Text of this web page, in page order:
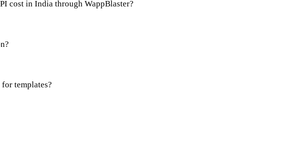
cost in India through WappBlaster?
templates?